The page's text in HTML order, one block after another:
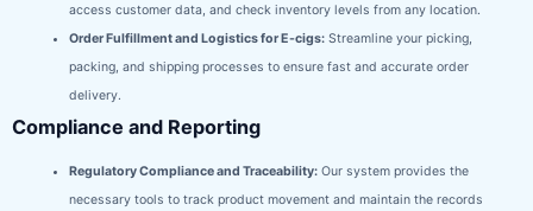
access customer data, and check inventory levels from any location.
Order Fulfillment and Logistics for E-cigs: Streamline your picking,
packing, and shipping processes to ensure fast and accurate order
delivery.
Compliance and Reporting
Regulatory Compliance and Traceability: Our system provides the
necessary tools to track product movement and maintain the records